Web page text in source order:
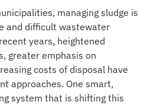
managing sludge is
and difficult wastewater
years, heightened
greater emphasis on
costs of disposal have
approaches. One smart,
system that is shifting this